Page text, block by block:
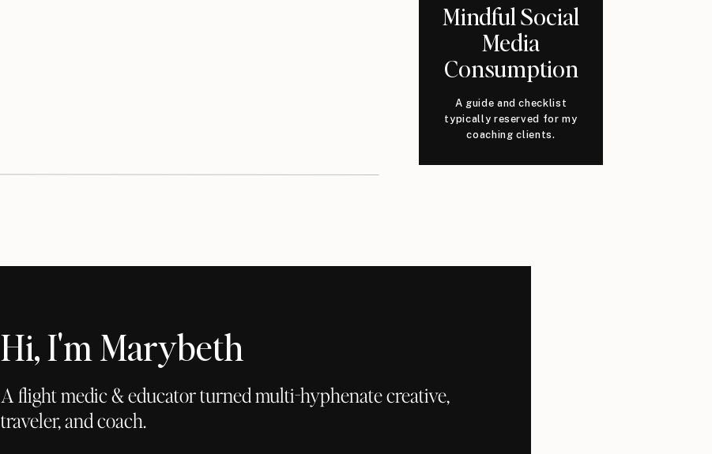
Mindful Social
Media
Consumption
A guide and checklist
typically reserved for my
coaching clients.
Hi, I'm Marybeth
A flight medic & educator turned multi-hyphenate creative,
traveler, and coach.